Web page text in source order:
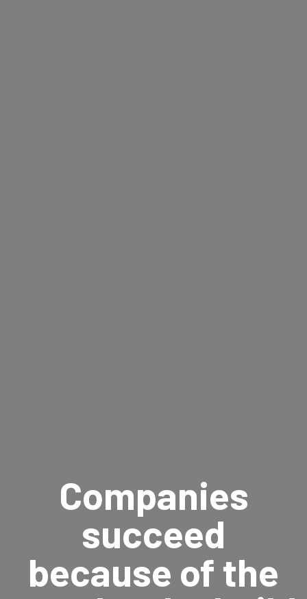
Companies
succeed
because of the